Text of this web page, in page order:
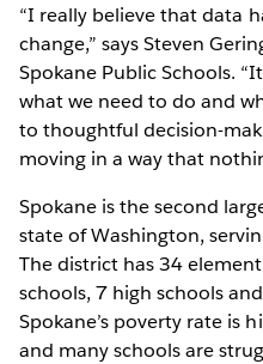
“I really believe that data
change,” says Steven
Spokane Public Schools.
what we need to do and
to thoughtful decision-
moving in a way that
Spokane is the second
state of Washington,
The district has 34
schools, 7 high schools
Spokane’s poverty rate is
and many schools are